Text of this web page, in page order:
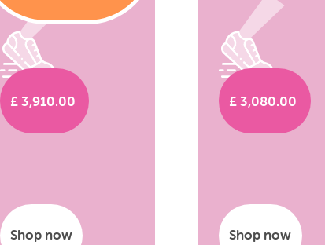
£ 3,910.00
Shop now
£ 3,080.00
Shop now